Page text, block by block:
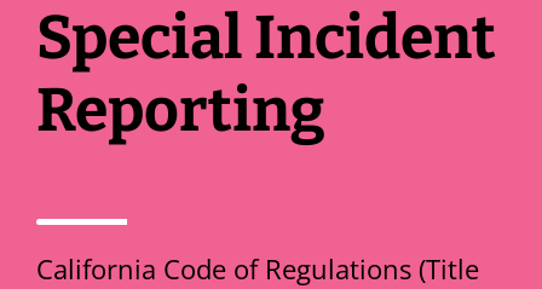
Special Incident
Reporting
California Code of Regulations (Title